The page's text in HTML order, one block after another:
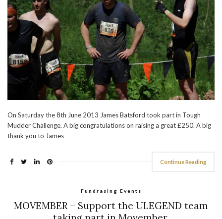
On Saturday the 8th June 2013 James Batsford took part in Tough
Mudder Challenge. A big congratulations on raising a great £250. A big
thank you to James
Continue Reading
Fundrasing Events
MOVEMBER – Support the ULEGEND team